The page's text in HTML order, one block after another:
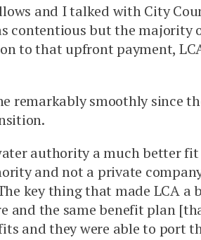
and I talked with City
contentious but the majority
to that upfront payment,
remarkably smoothly since
authority a much better fit
and not a private
key thing that made LCA a
and the same benefit plan
and they were able to port